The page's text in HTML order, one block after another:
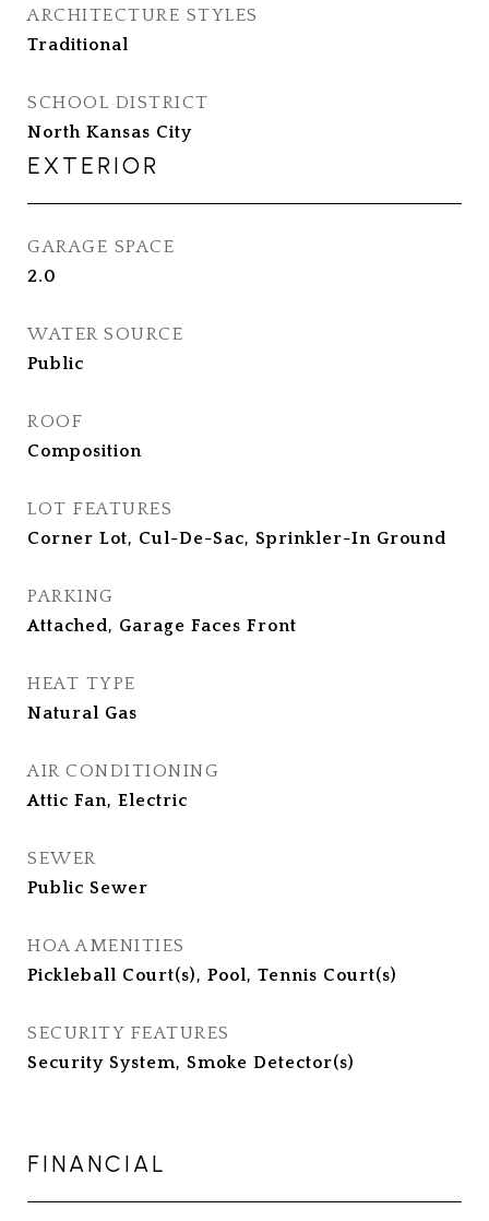
ARCHITECTURE STYLES
Traditional
SCHOOL DISTRICT
North Kansas City
EXTERIOR
GARAGE SPACE
2.0
WATER SOURCE
Public
ROOF
Composition
LOT FEATURES
Corner Lot, Cul-De-Sac, Sprinkler-In Ground
PARKING
Attached, Garage Faces Front
HEAT TYPE
Natural Gas
AIR CONDITIONING
Attic Fan, Electric
SEWER
Public Sewer
HOA AMENITIES
Pickleball Court(s), Pool, Tennis Court(s)
SECURITY FEATURES
Security System, Smoke Detector(s)
FINANCIAL